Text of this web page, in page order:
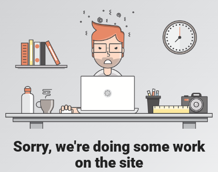
Sorry, we're doing some work
on the site